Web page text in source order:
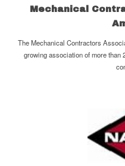
Mechanical
The Mechanical Contractors
growing association of more than